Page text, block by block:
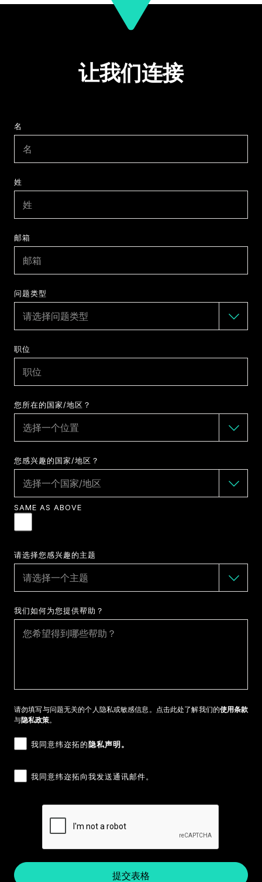
让我们连接
名
姓
邮箱
问题类型
职位
您所在的国家/地区？
您感兴趣的国家/地区？
SAME AS ABOVE
请选择您感兴趣的主题
我们如何为您提供帮助？
请勿填写与问题无关的个人隐私或敏感信息。点击此处了解我们的使用条款
与隐私政策。
我同意纬迩拓的隐私声明。
我同意纬迩拓向我发送通讯邮件。
提交表格